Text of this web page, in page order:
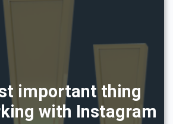
important thing
with Instagram